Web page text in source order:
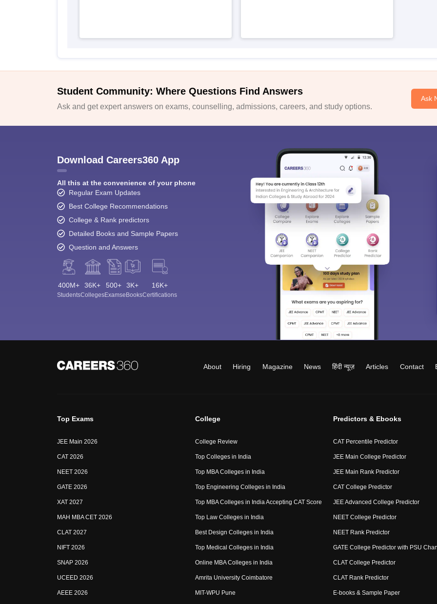
Student Community: Where Questions Find Answers
Ask and get expert answers on exams, counselling, admissions, careers, and study options.
Ask
Download Careers360 App
All this at the convenience of your phone
Regular Exam Updates
Best College Recommendations
College & Rank predictors
Detailed Books and Sample Papers
Question and Answers
400M+
Students
36K+
Colleges
500+
Exams
3K+
eBooks
16K+
Certifications
About Hiring Magazine News हिंदी न्यूज़ Articles Contact
Top Exams
JEE Main 2026
CAT 2026
NEET 2026
GATE 2026
XAT 2027
MAH MBA CET 2026
CLAT 2027
NIFT 2026
SNAP 2026
UCEED 2026
AEEE 2026
College
College Review
Top Colleges in India
Top MBA Colleges in India
Top Engineering Colleges in India
Top MBA Colleges in India Accepting CAT Score
Top Law Colleges in India
Best Design Colleges in India
Top Medical Colleges in India
Online MBA Colleges in India
Amrita University Coimbatore
MIT-WPU Pune
Predictors & Ebooks
CAT Percentile Predictor
JEE Main College Predictor
JEE Main Rank Predictor
CAT College Predictor
JEE Advanced College Predictor
NEET College Predictor
NEET Rank Predictor
GATE College Predictor with PSU
CLAT College Predictor
CLAT Rank Predictor
E-books & Sample Paper